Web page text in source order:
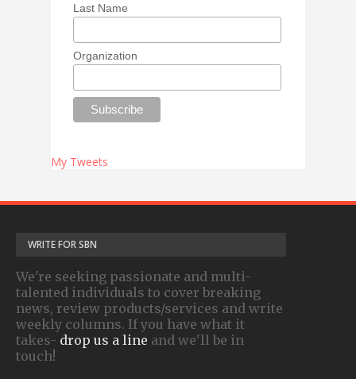
Last Name
Organization
My Tweets
WRITE FOR SBN
We're seeking passionate and multi-
talented individuals to cover breaking
news, review products/services and write
weekly columns. If you have what it
takes- drop us a line and we'll be in
touch!